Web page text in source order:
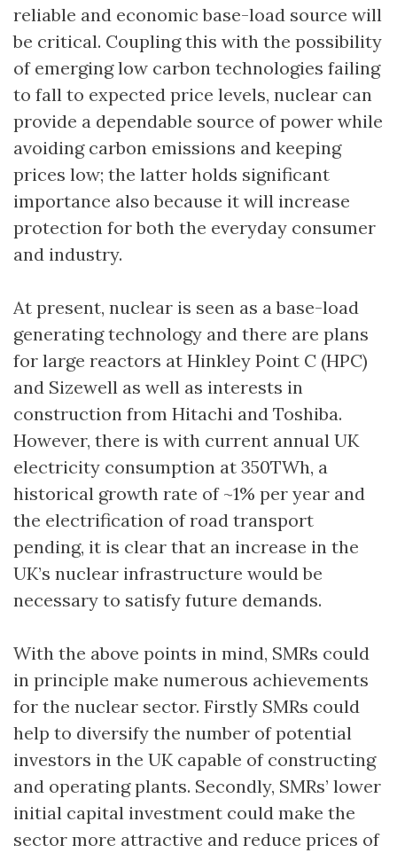
reliable and economic base-load source will
be critical. Coupling this with the possibility
of emerging low carbon technologies failing
to fall to expected price levels, nuclear can
provide a dependable source of power while
avoiding carbon emissions and keeping
prices low; the latter holds significant
importance also because it will increase
protection for both the everyday consumer
and industry.
At present, nuclear is seen as a base-load
generating technology and there are plans
for large reactors at Hinkley Point C (HPC)
and Sizewell as well as interests in
construction from Hitachi and Toshiba.
However, there is with current annual UK
electricity consumption at 350TWh, a
historical growth rate of ~1% per year and
the electrification of road transport
pending, it is clear that an increase in the
UK’s nuclear infrastructure would be
necessary to satisfy future demands.
With the above points in mind, SMRs could
in principle make numerous achievements
for the nuclear sector. Firstly SMRs could
help to diversify the number of potential
investors in the UK capable of constructing
and operating plants. Secondly, SMRs’ lower
initial capital investment could make the
sector more attractive and reduce prices of